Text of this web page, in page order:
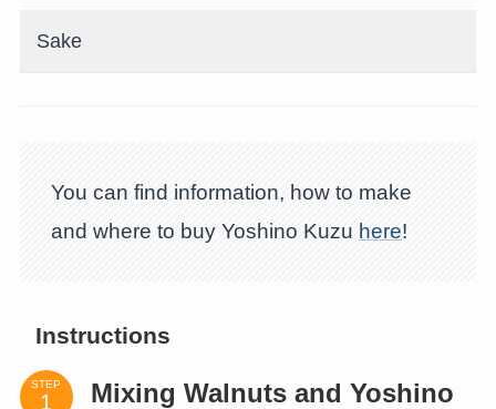
Sake
You can find information, how to make
and where to buy Yoshino Kuzu here!
Instructions
STEP
Mixing Walnuts and Yoshino